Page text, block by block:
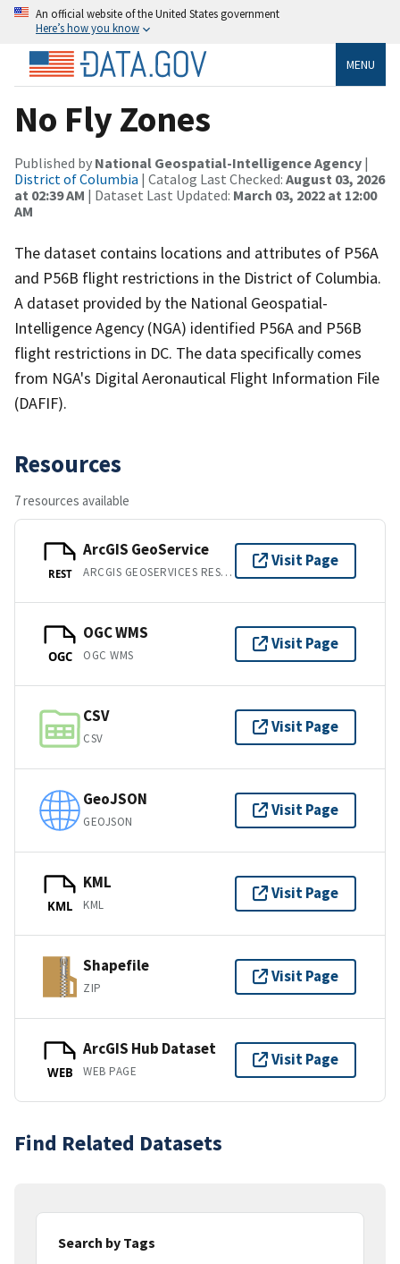
An official website of the United States government
Here’s how you know
MENU
No Fly Zones
Published by National Geospatial-Intelligence Agency |
District of Columbia | Catalog Last Checked: August 03, 2026
at 02:39 AM | Dataset Last Updated: March 03, 2022 at 12:00
AM
The dataset contains locations and attributes of P56A
and P56B flight restrictions in the District of Columbia.
A dataset provided by the National Geospatial-
Intelligence Agency (NGA) identified P56A and P56B
flight restrictions in DC. The data specifically comes
from NGA's Digital Aeronautical Flight Information File
(DAFIF).
Resources
7 resources available
REST
ArcGIS GeoService
ARCGIS GEOSERVICES REST API
Visit Page
OGC
OGC WMS
OGC WMS
Visit Page
CSV
CSV
Visit Page
GeoJSON
GEOJSON
Visit Page
KML
KML
KML
Visit Page
Shapefile
ZIP
Visit Page
WEB
ArcGIS Hub Dataset
WEB PAGE
Visit Page
Find Related Datasets
Search by Tags